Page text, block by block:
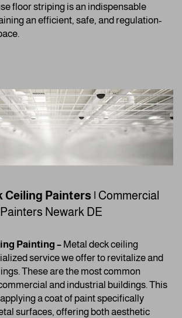
floor striping is an indispensable
an efficient, safe, and regulation-
Ceiling Painters | Commercial
Painters Newark DE
Painting – Metal deck ceiling
service we offer to revitalize and
These are the most common
and industrial buildings. This
a coat of paint specifically
surfaces, offering both aesthetic